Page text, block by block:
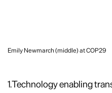
Emily Newmarch (middle) at COP29
1.Technology enabling